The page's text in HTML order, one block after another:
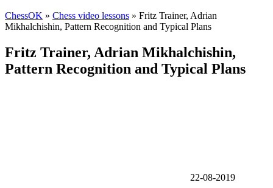
ChessOK » Chess video lessons » Fritz Trainer, Adrian
Mikhalchishin, Pattern Recognition and Typical Plans
Fritz Trainer, Adrian Mikhalchishin,
Pattern Recognition and Typical Plans
22-08-2019